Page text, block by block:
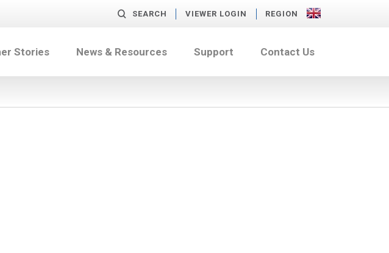
SEARCH VIEWER LOGIN REGION
Stories News & Resources Support Contact Us